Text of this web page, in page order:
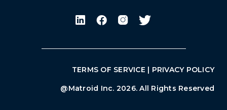
TERMS OF SERVICE | PRIVACY POLICY
@Matroid Inc. 2026. All Rights Reserved